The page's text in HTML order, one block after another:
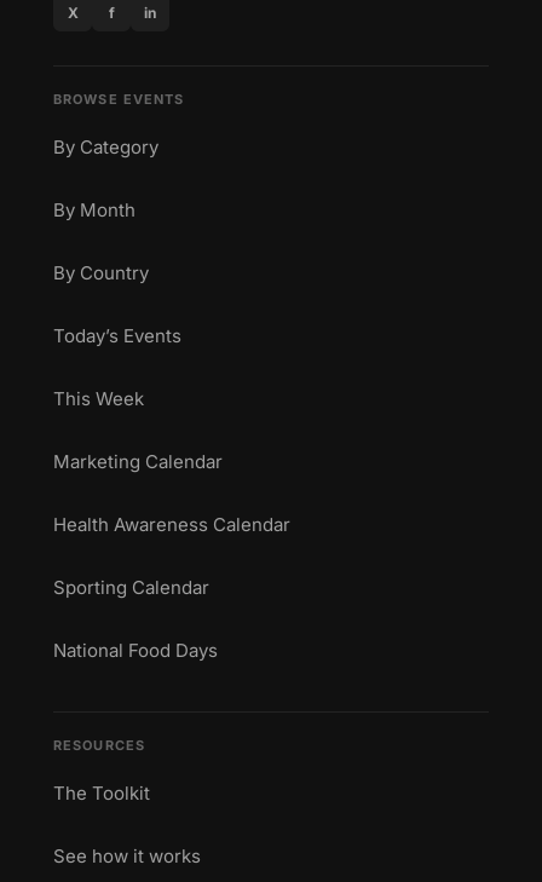
X f in
BROWSE EVENTS
By Category
By Month
By Country
Today’s Events
This Week
Marketing Calendar
Health Awareness Calendar
Sporting Calendar
National Food Days
RESOURCES
The Toolkit
See how it works